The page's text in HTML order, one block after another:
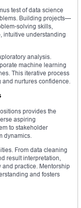
test of data science
Building projects—
solving skills,
intuitive understanding
analysis.
machine learning
This iterative process
nurtures confidence.
provides the
aspiring
to stakeholder
dynamics.
From data cleaning
result interpretation,
practice. Mentorship
and fosters